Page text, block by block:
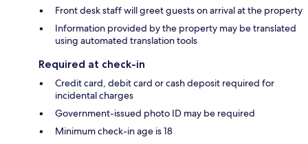
Front desk staff will greet guests on arrival at the property
Information provided by the property may be translated
using automated translation tools
Required at check-in
Credit card, debit card or cash deposit required for
incidental charges
Government-issued photo ID may be required
Minimum check-in age is 18